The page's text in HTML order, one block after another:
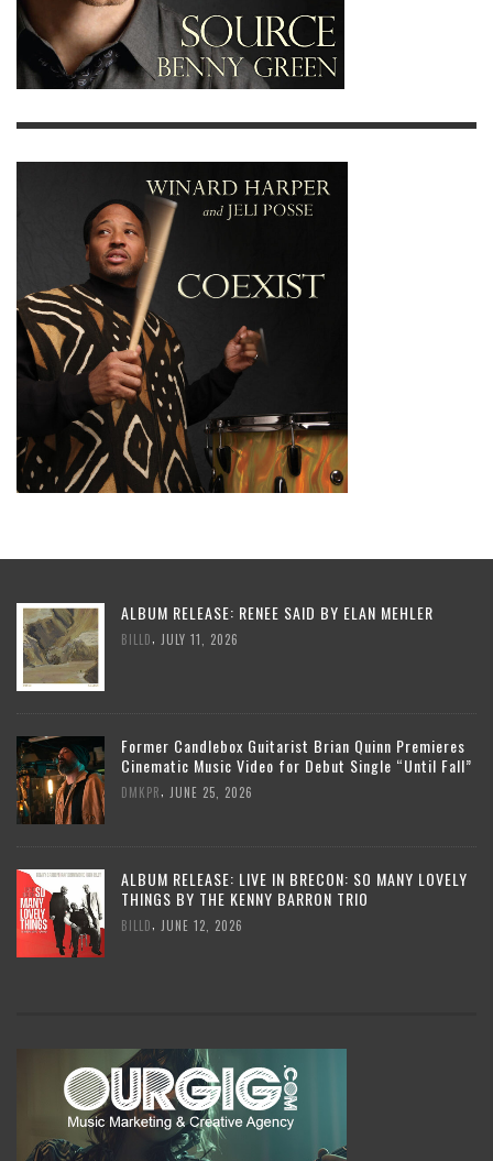
ALBUM RELEASE: RENEE SAID BY ELAN MEHLER
BILLD JULY 11, 2026
Former Candlebox Guitarist Brian Quinn Premieres
Cinematic Music Video for Debut Single “Until Fall”
DMKPR JUNE 25, 2026
ALBUM RELEASE: LIVE IN BRECON: SO MANY LOVELY
THINGS BY THE KENNY BARRON TRIO
BILLD JUNE 12, 2026